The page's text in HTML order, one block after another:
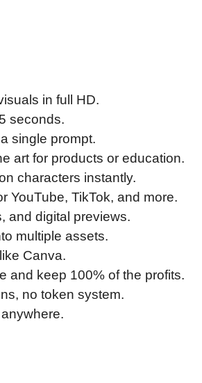
in full HD.
seconds.
single prompt.
art for products or education.
characters instantly.
YouTube, TikTok, and more.
and digital previews.
multiple assets.
Canva.
and keep 100% of the profits.
no token system.